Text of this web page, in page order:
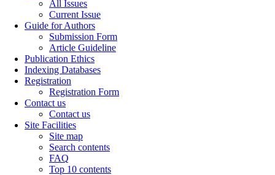
All Issues
Current Issue
Guide for Authors
Submission Form
Article Guideline
Publication Ethics
Indexing Databases
Registration
Registration Form
Contact us
Contact us
Site Facilities
Site map
Search contents
FAQ
Top 10 contents